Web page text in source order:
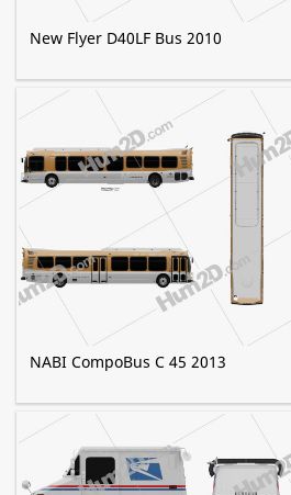
New Flyer D40LF Bus 2010
NABI CompoBus C 45 2013